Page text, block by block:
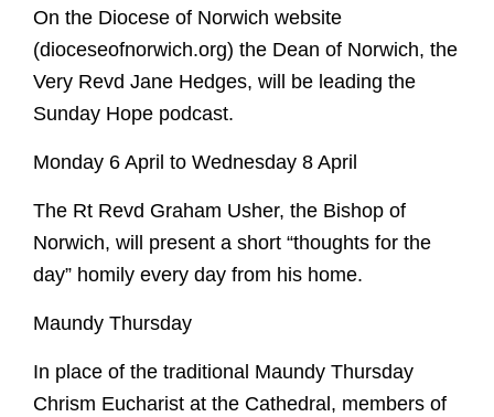
Music
Musicians
Choirs
Organ
Support our music
Members of Chapter
Despenser Reredos
Pelican Lectern
McLean Windows
Virtual Tour
Cathedrals
Rule of Life
Labyrinth
Explore Faith
Christianity
Rule of Life
Labyrinth
Caring for God's planet
Social and Environmental Responsibility
Tours
Flint the Fox
Paddington
Refectory Cafe
Gift Shop
Getting here
Accessibility
Photography Policy
Events
Submit Event
News
Benedictine Art Project
Inspired by St Benedict
Get Involved
Donate
Musical Opportunities
Support our music
Broderers Guild
Friends
Living in The Close
Contact
Members of Chapter
Safeguarding
Donate
On the Diocese of Norwich website
(dioceseofnorwich.org) the Dean of Norwich, the
Very Revd Jane Hedges, will be leading the
Sunday Hope podcast.
Monday 6 April to Wednesday 8 April
The Rt Revd Graham Usher, the Bishop of
Norwich, will present a short “thoughts for the
day” homily every day from his home.
Maundy Thursday
In place of the traditional Maundy Thursday
Chrism Eucharist at the Cathedral, members of